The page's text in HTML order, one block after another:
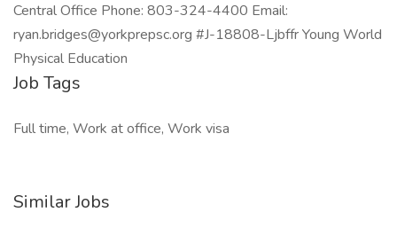
Central Office Phone: 803-324-4400 Email:
ryan.bridges@yorkprepsc.org #J-18808-Ljbffr Young World
Physical Education
Job Tags
Full time, Work at office, Work visa
Similar Jobs